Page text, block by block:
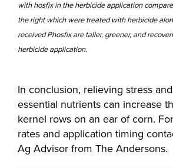
with hosfix in the herbicide application
the right which were treated with herbicide
received Phosfix are taller, greener, and
herbicide application.
In conclusion, relieving stress
essential nutrients can increase
kernel rows on an ear of corn.
rates and application timing
Ag Advisor from The Andersons.